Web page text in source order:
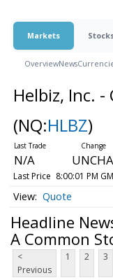
Markets
OverviewNews
Helbiz, Inc. -
(NQ:HLBZ)
N/A
Last Price 8:00:01 PM
Quote
Headline
A Common
<
Previous
1 2 3